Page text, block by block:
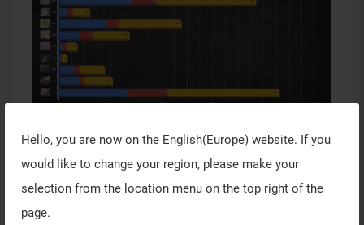
Hello, you are now on the English(Europe) website. If you
would like to change your region, please make your
selection from the location menu on the top right of the
page.
1st Place